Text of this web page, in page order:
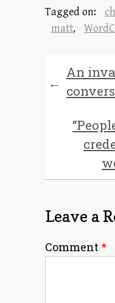
Tagged on:
matt,
←
An
Leave a
Comment *